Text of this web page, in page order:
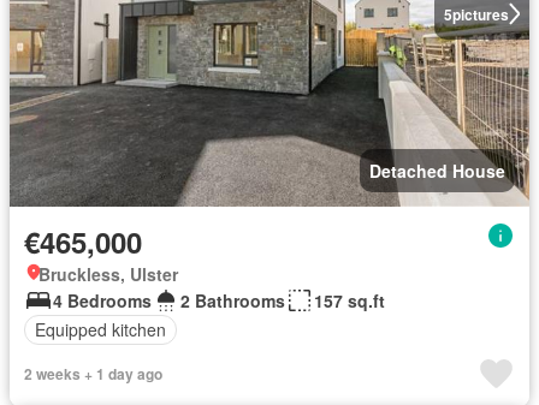
5pictures
Detached House
€465,000
Bruckless, Ulster
4 Bedrooms
2 Bathrooms
157 sq.ft
Equipped kitchen
2 weeks + 1 day ago